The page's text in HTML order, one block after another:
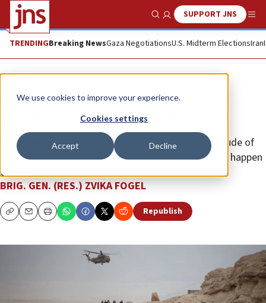
We use cookies to improve your experience.
Cookies settings
Accept Decline
Show SearchSUPPORT JNS
TRENDINGBreaking NewsGaza NegotiationsU.S. Midterm ElectionsIran
Opinion
When dire warnings go unheeded
Some people simply do not understand the magnitude of
the danger, and others are convinced that “it won’t happen
to us.”
BRIG. GEN. (RES.) ZVIKA FOGEL
CopyEmailPrint Republish